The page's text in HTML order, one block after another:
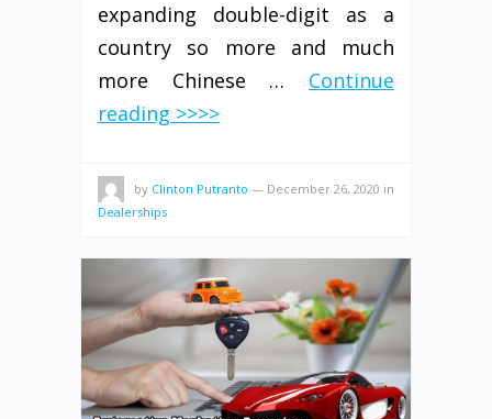
expanding double-digit as a
country so more and much
more Chinese … Continue
reading >>>>
by Clinton Putranto — December 26, 2020 in
Dealerships